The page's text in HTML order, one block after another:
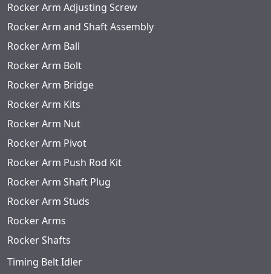
Rocker Arm Adjusting Screw
Rocker Arm and Shaft Assembly
Rocker Arm Ball
Rocker Arm Bolt
Rocker Arm Bridge
Rocker Arm Kits
Rocker Arm Nut
Rocker Arm Pivot
Rocker Arm Push Rod Kit
Rocker Arm Shaft Plug
Rocker Arm Studs
Rocker Arms
Rocker Shafts
Timing Belt Idler